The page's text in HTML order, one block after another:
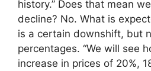
history.” Does that mean
decline? No. What is
is a certain downshift, but
percentages. “We will see
increase in prices of 20%,